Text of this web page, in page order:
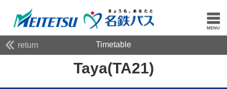
return Timetable
Taya(TA21)